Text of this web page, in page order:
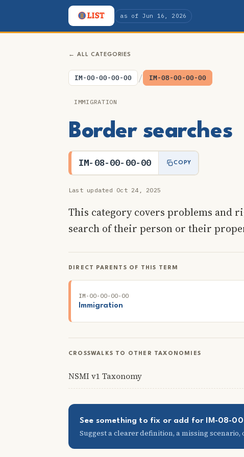
as of Jun 16, 2026
← ALL CATEGORIES
IM-00-00-00-00 / IM-08-00-00-00
IMMIGRATION
Border searches
IM-08-00-00-00 COPY
Last updated Oct 24, 2025
This category covers problems and
search of their person or their
DIRECT PARENTS OF THIS TERM
IM-00-00-00-00
Immigration
CROSSWALKS TO OTHER TAXONOMIES
NSMI v1 Taxonomy
See something to fix or add for IM-08-
Suggest a clearer definition, a missing